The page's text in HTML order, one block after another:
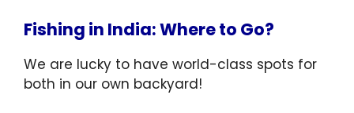
Fishing in India: Where to Go?
We are lucky to have world-class spots for
both in our own backyard!